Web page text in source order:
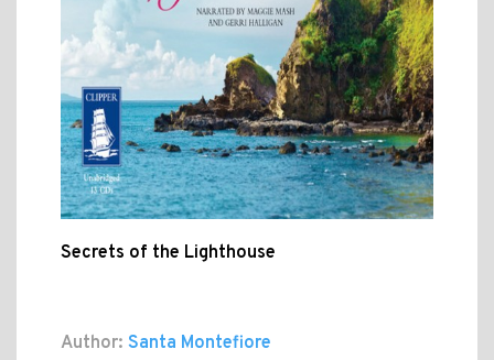
Secrets of the Lighthouse
Author: Santa Montefiore